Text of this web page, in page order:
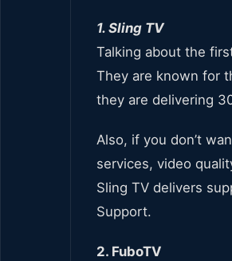
1. Sling TV
Talking about the
They are known for
they are delivering
Also, if you don’t
services, video
Sling TV delivers
Support.
2. FuboTV